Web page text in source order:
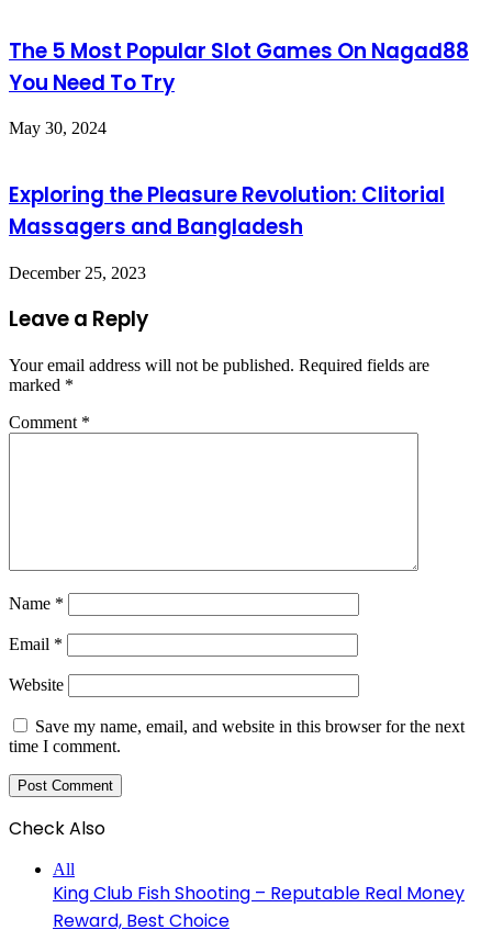
The 5 Most Popular Slot Games On Nagad88
You Need To Try
May 30, 2024
Exploring the Pleasure Revolution: Clitorial
Massagers and Bangladesh
December 25, 2023
Leave a Reply
Your email address will not be published. Required fields are
marked *
Comment *
Name *
Email *
Website
Save my name, email, and website in this browser for the next
time I comment.
Check Also
All
King Club Fish Shooting – Reputable Real Money
Reward, Best Choice